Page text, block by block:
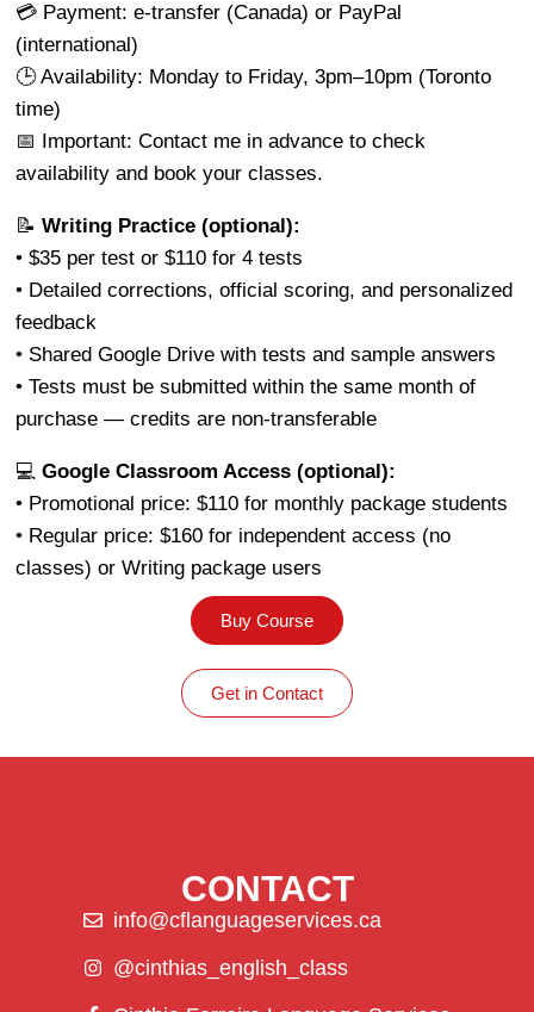
💳 Payment: e-transfer (Canada) or PayPal
(international)
🕒 Availability: Monday to Friday, 3pm–10pm (Toronto
time)
📅 Important: Contact me in advance to check
availability and book your classes.
📝Writing Practice (optional):
• $35 per test or $110 for 4 tests
• Detailed corrections, official scoring, and personalized
feedback
• Shared Google Drive with tests and sample answers
• Tests must be submitted within the same month of
purchase — credits are non-transferable
💻Google Classroom Access (optional):
• Promotional price: $110 for monthly package students
• Regular price: $160 for independent access (no
classes) or Writing package users
Buy Course
Get in Contact
CONTACT
info@cflanguageservices.ca
@cinthias_english_class